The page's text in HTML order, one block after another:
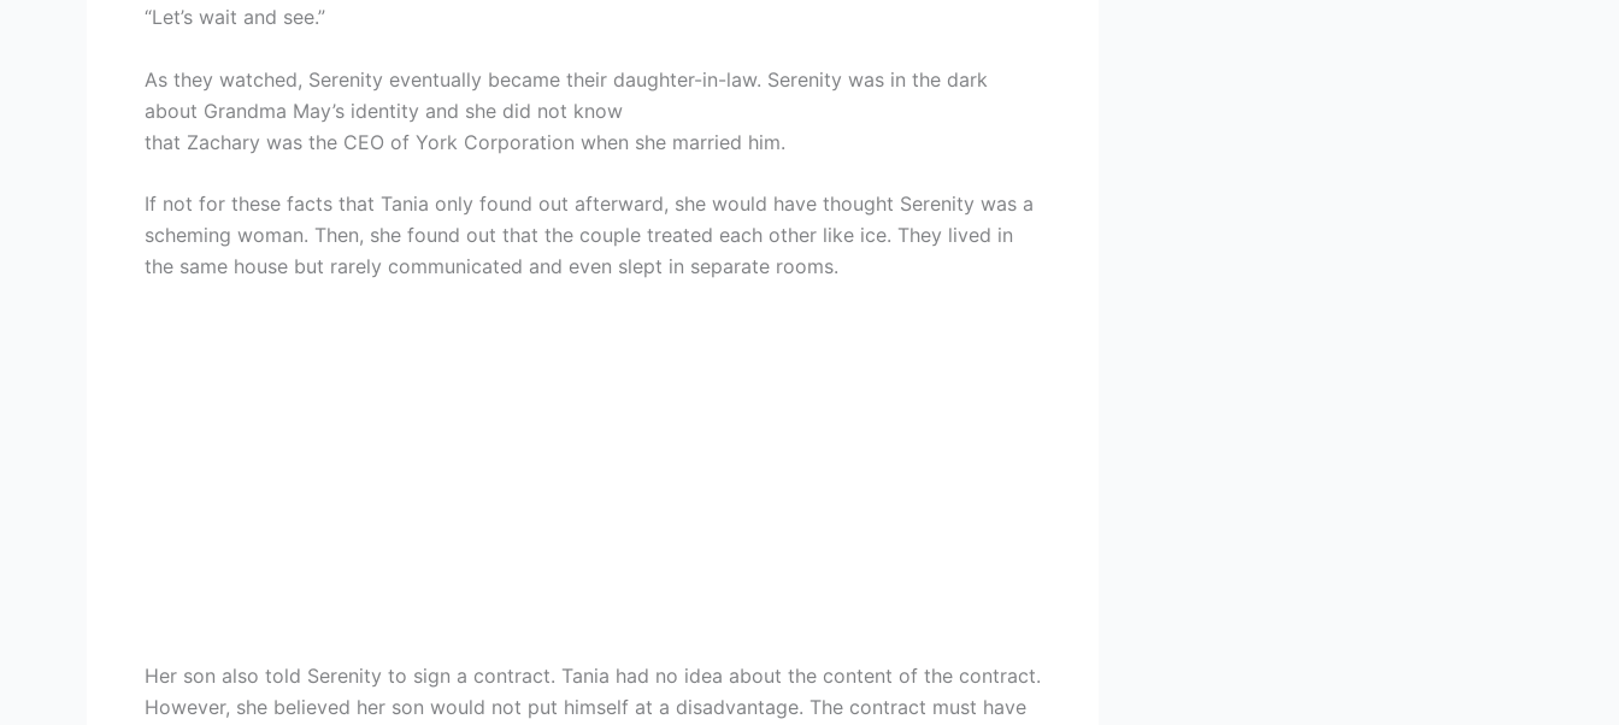
“Let’s wait and see.”
As they watched, Serenity eventually became their daughter-in-law. Serenity was in the dark
about Grandma May’s identity and she did not know
that Zachary was the CEO of York Corporation when she married him.
If not for these facts that Tania only found out afterward, she would have thought Serenity was a
scheming woman. Then, she found out that the couple treated each other like ice. They lived in
the same house but rarely communicated and even slept in separate rooms.
Her son also told Serenity to sign a contract. Tania had no idea about the content of the contract.
However, she believed her son would not put himself at a disadvantage. The contract must have